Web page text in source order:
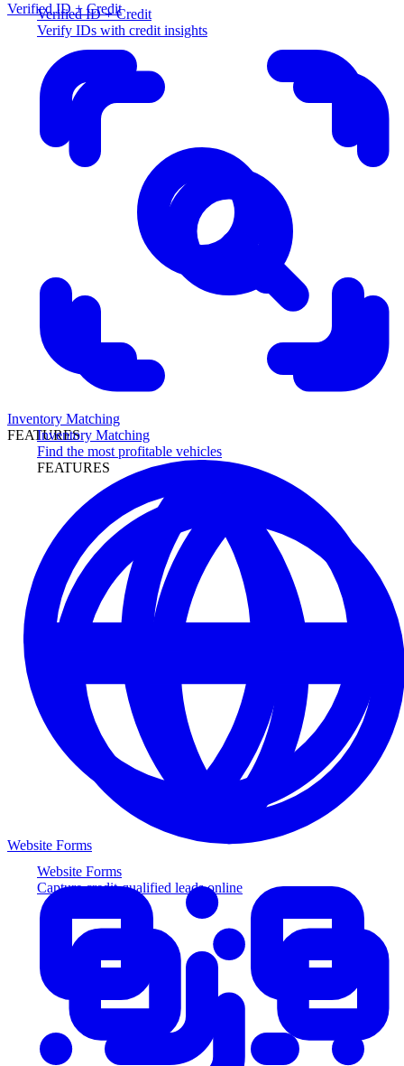
Verified ID + Credit
Verify IDs with credit insights
Inventory Matching
Find the most profitable vehicles
FEATURES
Website Forms
Capture credit-qualified leads online
Verified ID + Credit
Inventory Matching
FEATURES
Website Forms